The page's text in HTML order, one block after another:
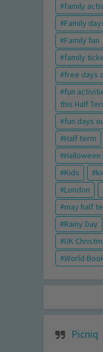
family
Family
Family fun
family
free days
fun
this Half
fun days
Half term
Kids
London
may half
Rainy Day
UK
World
Picniq